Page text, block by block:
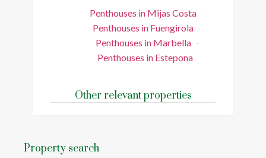
Penthouses in Mijas Costa
Penthouses in Fuengirola
Penthouses in Marbella
Penthouses in Estepona
Other relevant properties
Property search